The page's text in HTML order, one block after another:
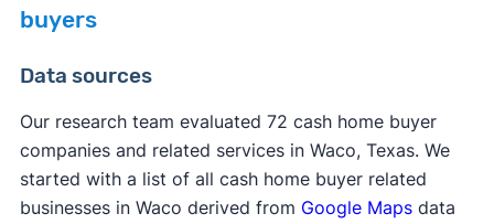
buyers
Data sources
Our research team evaluated 72 cash home buyer
companies and related services in Waco, Texas. We
started with a list of all cash home buyer related
businesses in Waco derived from Google Mapsdata